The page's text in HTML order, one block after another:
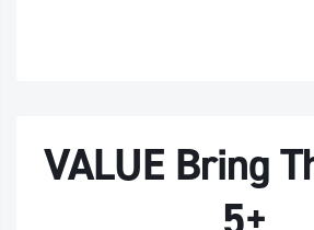
VALUE Bring